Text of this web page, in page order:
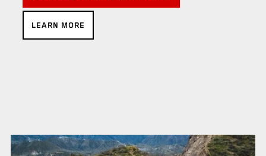
LEARN MORE